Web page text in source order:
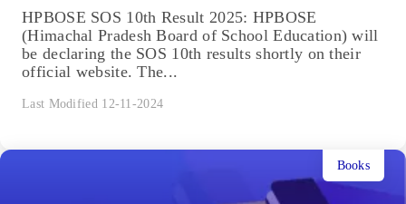
HPBOSE SOS 10th Result 2025: HPBOSE
(Himachal Pradesh Board of School Education) will
be declaring the SOS 10th results shortly on their
official website. The...
Last Modified 12-11-2024
Books